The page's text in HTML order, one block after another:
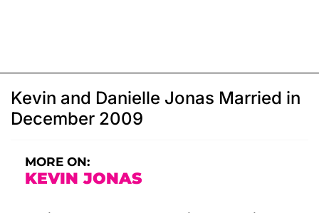
Kevin and Danielle Jonas Married in
December 2009
MORE ON:
KEVIN JONAS